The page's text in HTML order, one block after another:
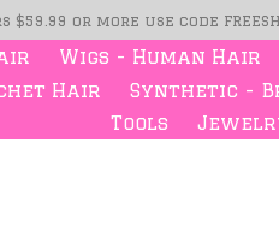
$59.99 or more use code
Wigs - Human Hair
Hair
Synthetic -
Tools